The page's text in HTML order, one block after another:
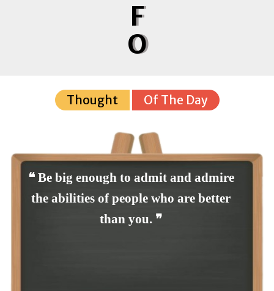
F
O
Thought Of The Day
❝ Be big enough to admit and admire
the abilities of people who are better
than you. ❞